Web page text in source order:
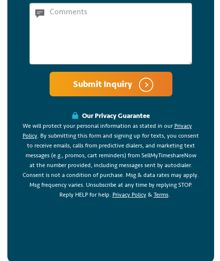
Submit Inquiry
Our Privacy Guarantee
We will protect your personal information as stated in our Privacy
Policy. By submitting this form and signing up for texts, you consent
to receive emails, calls from predictive dialers, and marketing text
messages (e.g., promos, cart reminders) from SellMyTimeshareNow
at the number provided, including messages sent by autodialer.
Consent is not a condition of purchase. Msg & data rates may apply.
Msg frequency varies. Unsubscribe at any time by replying STOP.
Reply HELP for help. Privacy Policy& Terms.